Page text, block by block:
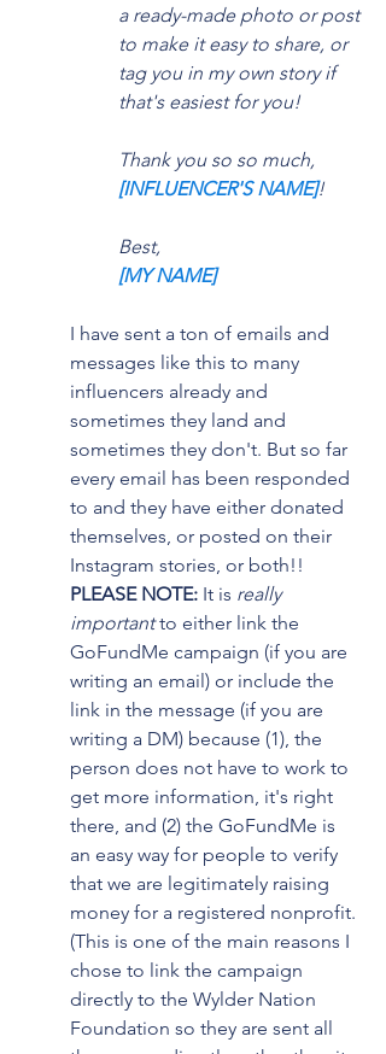
a ready-made photo or post
to make it easy to share, or
tag you in my own story if
that's easiest for you!
Thank you so so much,
[INFLUENCER'S NAME]!
Best,
[MY NAME]
I have sent a ton of emails and
messages like this to many
influencers already and
sometimes they land and
sometimes they don't. But so far
every email has been responded
to and they have either donated
themselves, or posted on their
Instagram stories, or both!!
PLEASE NOTE: It is really
important to either link the
GoFundMe campaign (if you are
writing an email) or include the
link in the message (if you are
writing a DM) because (1), the
person does not have to work to
get more information, it's right
there, and (2) the GoFundMe is
an easy way for people to verify
that we are legitimately raising
money for a registered nonprofit.
(This is one of the main reasons I
chose to link the campaign
directly to the Wylder Nation
Foundation so they are sent all